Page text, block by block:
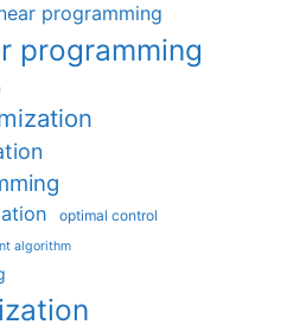
programming
programming
optimal control
algorithm